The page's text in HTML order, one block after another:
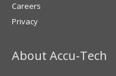
Careers
Privacy
About Accu-Tech